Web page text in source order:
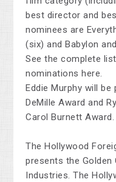
best director and
nominees are
(six) and Babylon
See the complete
nominations here.
Eddie Murphy will
DeMille Award and
Carol Burnett Award.
The Hollywood
presents the Golden
Industries. The